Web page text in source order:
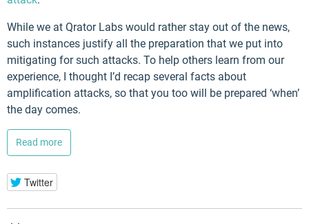
While we at Qrator Labs would rather stay out of the news,
such instances justify all the preparation that we put into
mitigating for such attacks. To help others learn from our
experience, I thought I’d recap several facts about
amplification attacks, so that you too will be prepared ‘when’
the day comes.
Read more
Twitter